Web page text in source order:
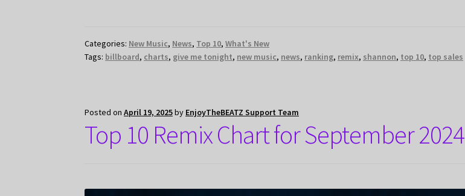
Categories: New Music, News, Top 10,What's New
Tags: billboard, charts, give me tonight, new music, news, ranking, remix, shannon, top 10, top sales
Posted onApril 19, 2025by EnjoyTheBEATZ Support Team
Top 10 Remix Chart for September 2024